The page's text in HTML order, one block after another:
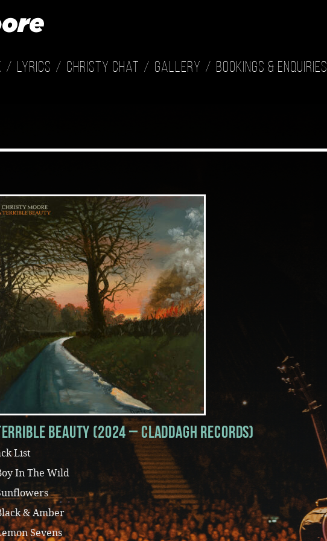
Lyrics Christy Chat Gallery Bookings & Enquiries
Beauty (2024 – Claddagh Records)
List
In The Wild
& Amber
Sevens